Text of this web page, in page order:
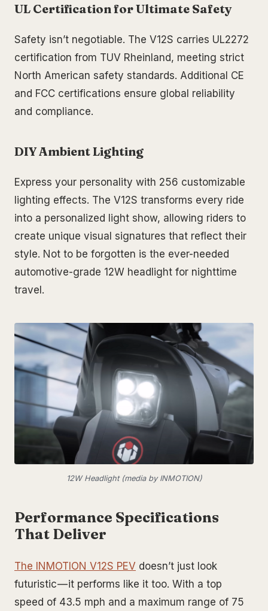
UL Certification for Ultimate Safety
Safety isn’t negotiable. The V12S carries UL2272
certification from TUV Rheinland, meeting strict
North American safety standards. Additional CE
and FCC certifications ensure global reliability
and compliance.
DIY Ambient Lighting
Express your personality with 256 customizable
lighting effects. The V12S transforms every ride
into a personalized light show, allowing riders to
create unique visual signatures that reflect their
style. Not to be forgotten is the ever-needed
automotive-grade 12W headlight for nighttime
travel.
12W Headlight (media by INMOTION)
Performance Specifications
That Deliver
The INMOTION V12S PEV doesn’t just look
futuristic — it performs like it too. With a top
speed of 43.5 mph and a maximum range of 75